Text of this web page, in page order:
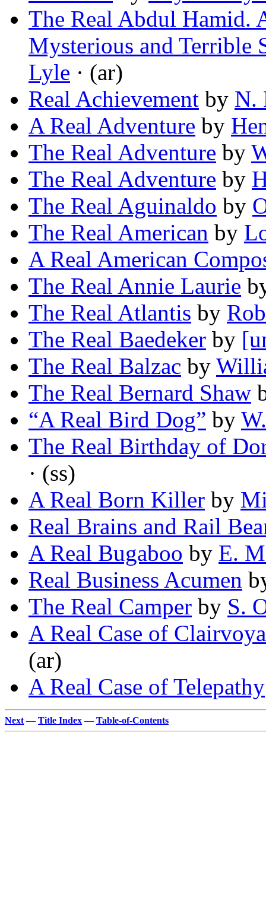
The Real Abdul Hamid.
Mysterious and Terrible
Lyle · (ar)
Real Achievement by N.
A Real Adventure by
The Real Adventure by
The Real Adventure by
The Real Aguinaldo by
The Real American by
A Real American
The Real Annie Laurie
The Real Atlantis by
The Real Baedeker by
The Real Balzac by
The Real Bernard Shaw
“A Real Bird Dog” by
The Real Birthday of
· (ss)
A Real Born Killer by
Real Brains and Rail
A Real Bugaboo by E.
Real Business Acumen
The Real Camper by S.
A Real Case of
(ar)
A Real Case of Telepathy
Next — Title Index — Table-of-Contents